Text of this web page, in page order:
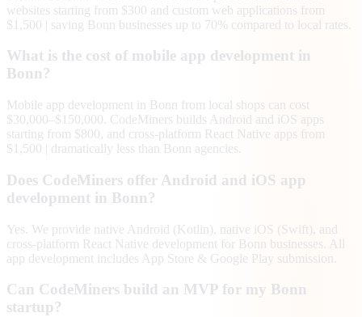
websites starting from $300 and custom web applications from
$1,500 | saving Bonn businesses up to 70% compared to local rates.
What is the cost of mobile app development in
Bonn?
Mobile app development in Bonn from local shops can cost
$30,000–$150,000. CodeMiners builds Android and iOS apps
starting from $800, and cross-platform React Native apps from
$1,500 | dramatically less than Bonn agencies.
Does CodeMiners offer Android and iOS app
development in Bonn?
Yes. We provide native Android (Kotlin), native iOS (Swift), and
cross-platform React Native development for Bonn businesses. All
app development includes App Store & Google Play submission.
Can CodeMiners build an MVP for my Bonn
startup?